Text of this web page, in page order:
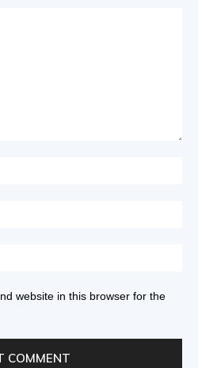
website in this browser for the